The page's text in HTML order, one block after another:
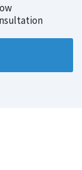
conductive